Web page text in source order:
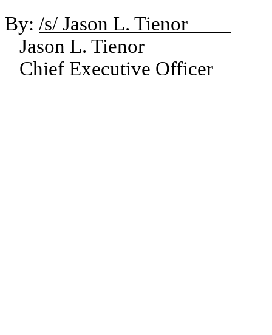
By: /s/ Jason L. Tienor
Jason L. Tienor
Chief Executive Officer